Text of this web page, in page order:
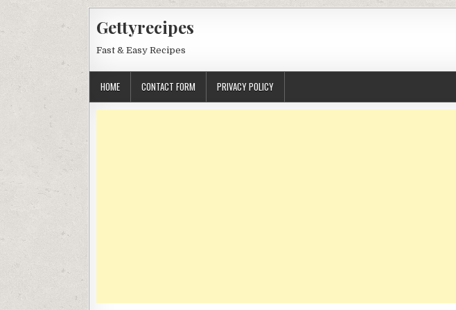
Gettyrecipes
Fast & Easy Recipes
HOME CONTACT FORM PRIVACY POLICY